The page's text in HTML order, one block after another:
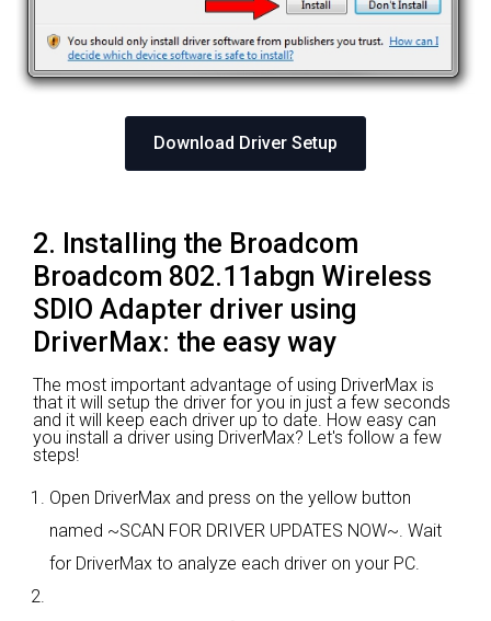
Download Driver Setup
2. Installing the Broadcom
Broadcom 802.11abgn Wireless
SDIO Adapter driver using
DriverMax: the easy way
The most important advantage of using DriverMax is
that it will setup the driver for you in just a few seconds
and it will keep each driver up to date. How easy can
you install a driver using DriverMax? Let's follow a few
steps!
Open DriverMax and press on the yellow button
named ~SCAN FOR DRIVER UPDATES NOW~. Wait
for DriverMax to analyze each driver on your PC.